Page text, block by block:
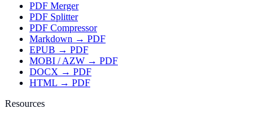
PDF Merger
PDF Splitter
PDF Compressor
Markdown → PDF
EPUB → PDF
MOBI / AZW → PDF
DOCX → PDF
HTML → PDF
Resources